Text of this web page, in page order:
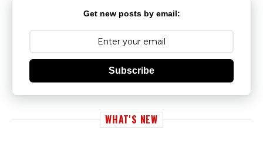
Get new posts by email:
Subscribe
WHAT'S NEW